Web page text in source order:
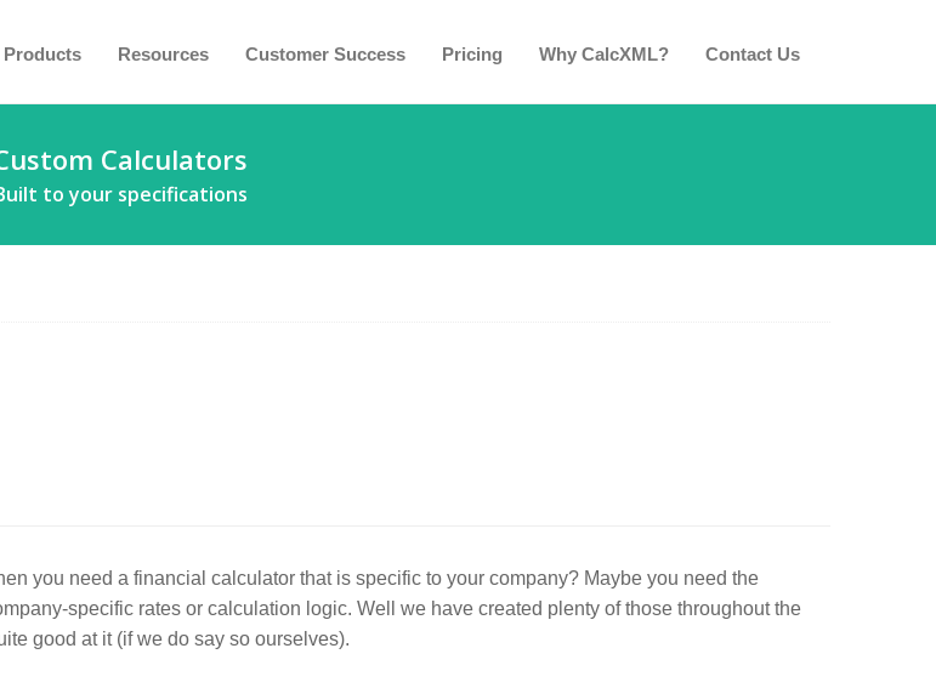
Products Resources Customer Success Pricing Why CalcXML? Contact Us
Calculators
to your specifications
you need a financial calculator that is specific to your company? Maybe you need the
specific rates or calculation logic. Well we have created plenty of those throughout the
good at it (if we do say so ourselves).